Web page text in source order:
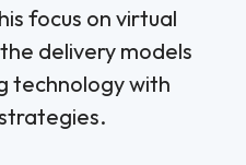
focus on virtual
delivery models
technology with